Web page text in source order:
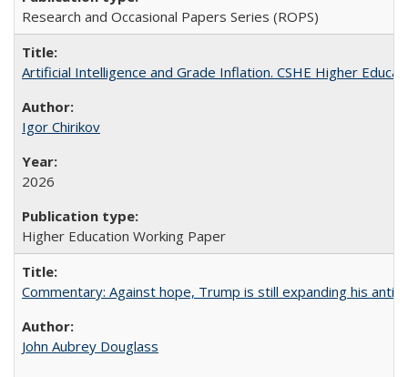
Research and Occasional Papers Series (ROPS)
Artificial Intelligence and Grade Inflation. CSHE Higher
Igor Chirikov
2026
Higher Education Working Paper
Commentary: Against hope, Trump is still expanding his anti-
John Aubrey Douglass